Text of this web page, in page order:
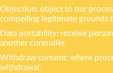
Objection: object to our
compelling legitimate grounds
Data portability: receive
another controller.
Withdraw consent: where
withdrawal.